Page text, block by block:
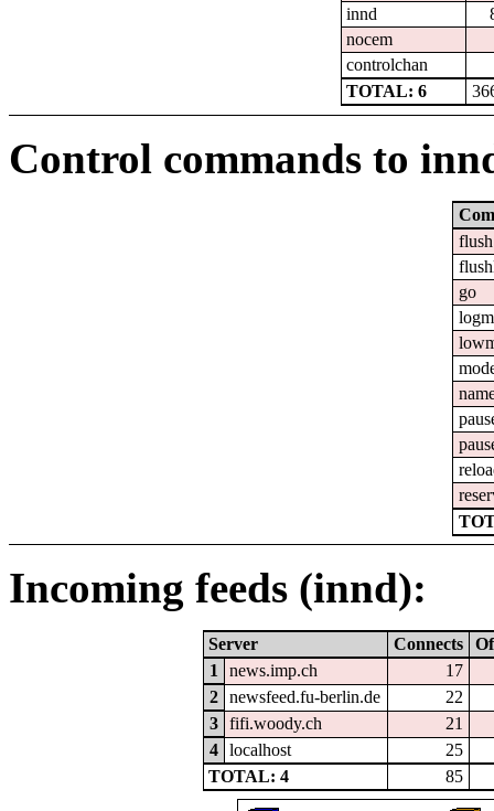
innd
nocem
controlchan
TOTAL: 6
Control commands to
flush
go
Incoming feeds (innd):
Server Connects
1
news.imp.ch
17
2
newsfeed.fu-berlin.de
22
3
fifi.woody.ch
21
4
localhost
25
TOTAL: 4
85